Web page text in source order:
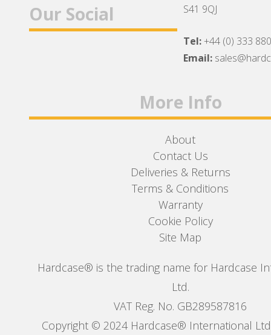
Our Social
S41 9QJ
Tel:+44 (0) 333
Email:
More Info
About
Contact Us
Deliveries & Returns
Terms & Conditions
Warranty
Cookie Policy
Site Map
Hardcase® is the trading name for Hardcase
Ltd.
VAT Reg. No. GB289587816
Copyright © 2024 Hardcase® International